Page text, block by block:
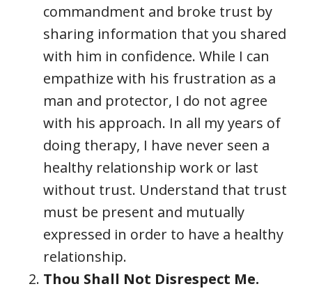
commandment and broke trust by
sharing information that you shared
with him in confidence. While I can
empathize with his frustration as a
man and protector, I do not agree
with his approach. In all my years of
doing therapy, I have never seen a
healthy relationship work or last
without trust. Understand that trust
must be present and mutually
expressed in order to have a healthy
relationship.
Thou Shall Not Disrespect Me.